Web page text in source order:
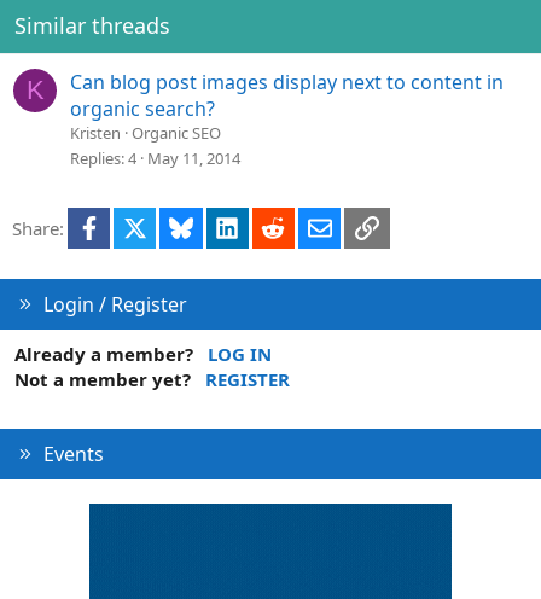
Similar threads
K
Can blog post images display next to content in
organic search?
Kristen Organic SEO
Replies 4 May 11, 2014
Share: Facebook Bluesky LinkedInRedditEmailLink
Login / Register
Already a member?
LOG IN
Not a member yet?
REGISTER
Events